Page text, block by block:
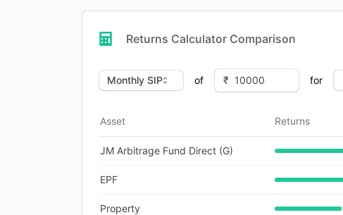
Returns Calculator Comparison
of for
Asset Returns
JM Arbitrage Fund Direct (G)
EPF
Property